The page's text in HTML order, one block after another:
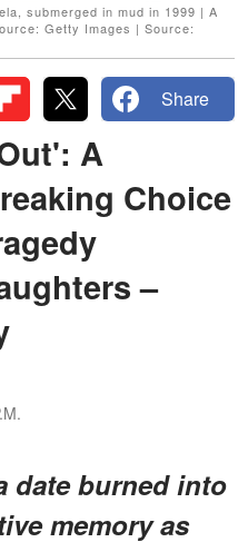
submerged in mud in 1999 | A
Getty Images | Source:
Share
A
Choice
–
date burned into
memory as